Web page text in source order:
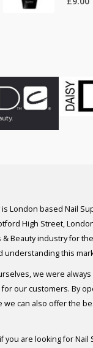
is London based Nail
High Street,
Beauty industry for
understanding this
we were
our customers. By
we can also offer the
you are looking for Nail